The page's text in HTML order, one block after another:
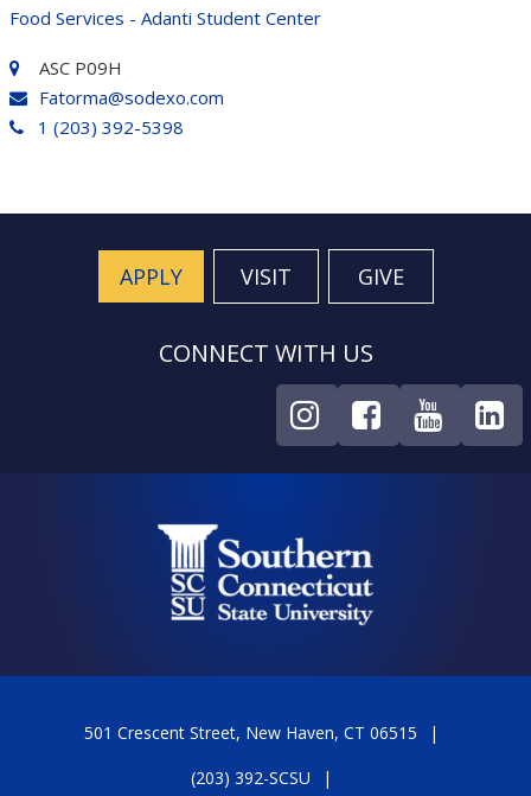
Food Services - Adanti Student Center
ASC P09H
Fatorma@sodexo.com
1 (203) 392-5398
APPLY VISIT GIVE
CONNECT WITH US
501 Crescent Street, New Haven, CT 06515
(203) 392-SCSU